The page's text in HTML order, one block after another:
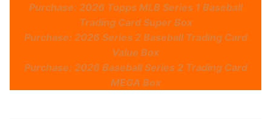
Purchase: 2026 Topps MLB Series 1 Baseball
Trading Card Super Box
Purchase: 2026 Series 2 Baseball Trading Card
Value Box
Purchase: 2026 Baseball Series 2 Trading Card
MEGA Box